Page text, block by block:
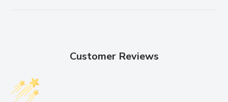
Customer Reviews